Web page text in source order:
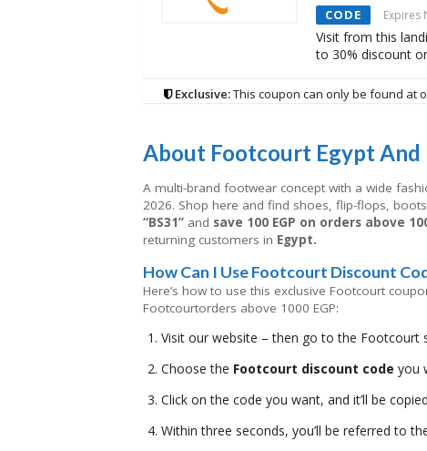
CODE Expires
Visit from this
to 30% discount
Exclusive:This coupon can only be found at
About Footcourt Egypt And
A multi-brand footwear concept with a wide
2026. Shop here and find shoes, flip-flops,
“BS31” and save 100 EGP on orders above
returning customers in Egypt.
How Can I Use Footcourt Discount
Here’s how to use this exclusive Footcourt
Footcourtorders above 1000 EGP:
Visit our website – then go to the Footcourt
Choose the Footcourt discount code you
Click on the code you want, and it’ll be
Within three seconds, you’ll be referred to